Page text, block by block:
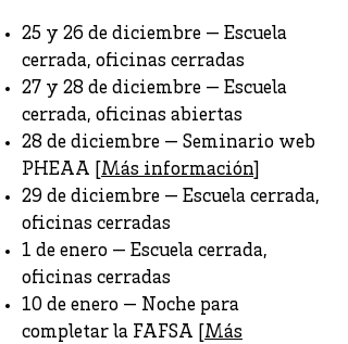
25 y 26 de diciembre — Escuela
cerrada, oficinas cerradas
27 y 28 de diciembre — Escuela
cerrada, oficinas abiertas
28 de diciembre — Seminario web
PHEAA [ Más información
29 de diciembre — Escuela cerrada,
oficinas cerradas
1 de enero — Escuela cerrada,
oficinas cerradas
10 de enero — Noche para
completar la FAFSA [ Más